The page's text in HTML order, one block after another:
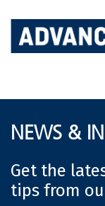
content
NEWS &
Get the
tips from